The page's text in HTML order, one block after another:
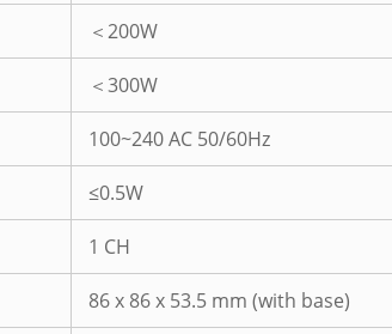
＜200W
＜300W
100~240 AC 50/60Hz
≤0.5W
1 CH
86 x 86 x 53.5 mm (with base)